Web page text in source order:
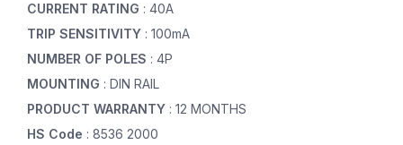
CURRENT RATING : 40A
TRIP SENSITIVITY : 100mA
NUMBER OF POLES : 4P
MOUNTING : DIN RAIL
PRODUCT WARRANTY : 12 MONTHS
HS Code : 8536 2000